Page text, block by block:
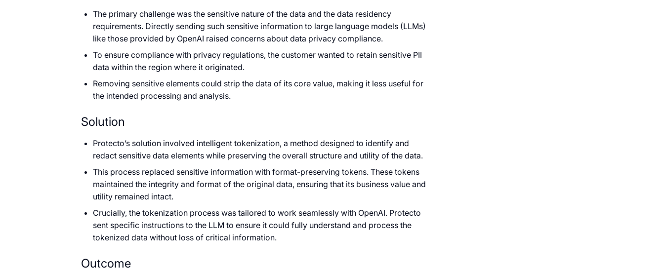
The primary challenge was the sensitive nature of the data and the data residency
requirements. Directly sending such sensitive information to large language models (LLMs)
like those provided by OpenAI raised concerns about data privacy compliance.
To ensure compliance with privacy regulations, the customer wanted to retain sensitive PII
data within the region where it originated.
Removing sensitive elements could strip the data of its core value, making it less useful for
the intended processing and analysis.
Solution
Protecto’s solution involved intelligent tokenization, a method designed to identify and
redact sensitive data elements while preserving the overall structure and utility of the data.
This process replaced sensitive information with format-preserving tokens. These tokens
maintained the integrity and format of the original data, ensuring that its business value and
utility remained intact.
Crucially, the tokenization process was tailored to work seamlessly with OpenAI. Protecto
sent specific instructions to the LLM to ensure it could fully understand and process the
tokenized data without loss of critical information.
Outcome